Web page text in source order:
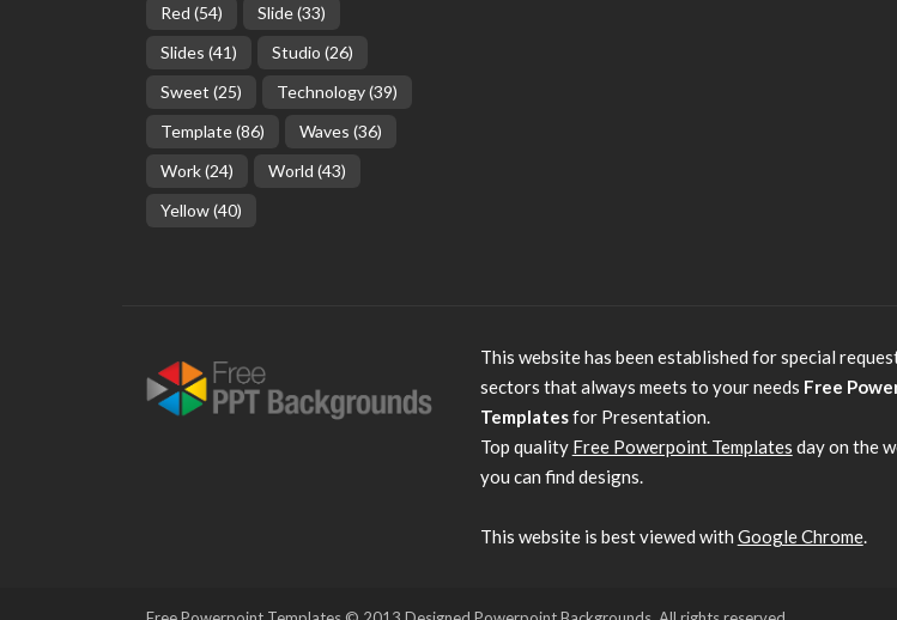
Red (54) Slide(33)
Slides (41) Studio (26)
Sweet (25) Technology(39)
Template(86) Waves (36)
Work(24) World (43)
Yellow(40)
This website has been established for special
sectors that always meets to your needs Free
Templatesfor Presentation.
Top quality Free Powerpoint Templates day on the
you can find designs.
This website is best viewed with Google Chrome.